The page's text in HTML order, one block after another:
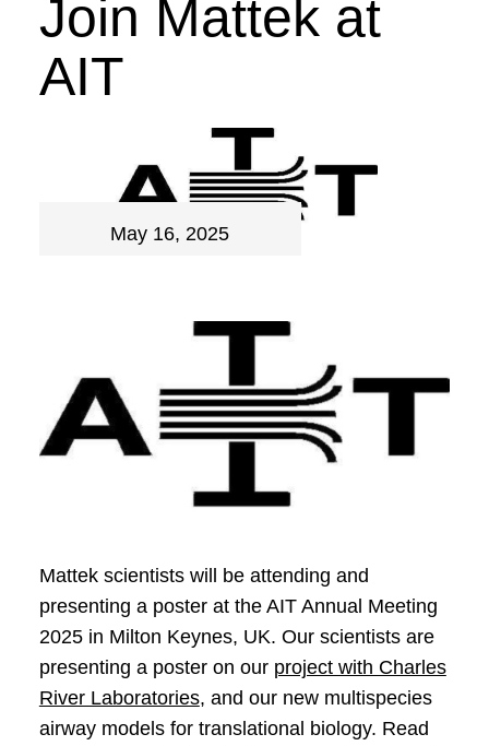
Join Mattek at
AIT
May 16, 2025
Mattek scientists will be attending and
presenting a poster at the AIT Annual Meeting
2025 in Milton Keynes, UK. Our scientists are
presenting a poster on our project with Charles
River Laboratories, and our new multispecies
airway models for translational biology. Read